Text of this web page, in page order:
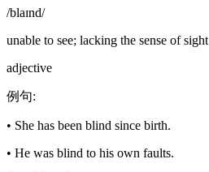
/blaɪnd/
unable to see; lacking the sense of sight
adjective
例句:
• She has been blind since birth.
• He was blind to his own faults.